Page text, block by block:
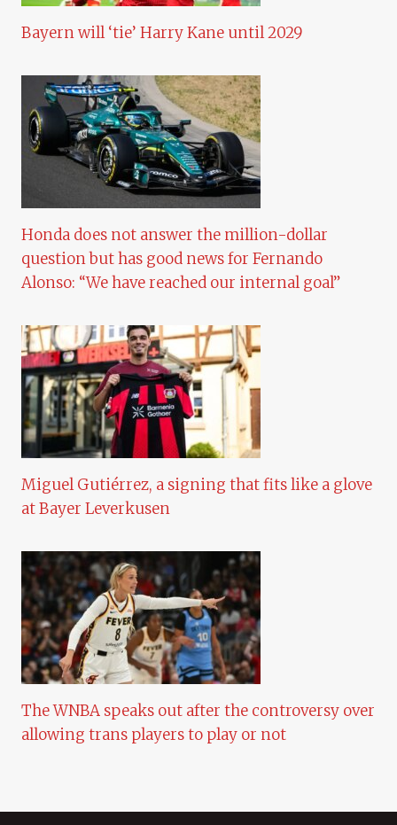
Bayern will ‘tie’ Harry Kane until 2029
Honda does not answer the million-dollar
question but has good news for Fernando
Alonso: “We have reached our internal goal”
Miguel Gutiérrez, a signing that fits like a glove
at Bayer Leverkusen
The WNBA speaks out after the controversy over
allowing trans players to play or not